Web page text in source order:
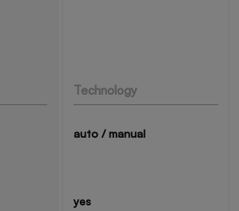
Technology
auto / manual
yes